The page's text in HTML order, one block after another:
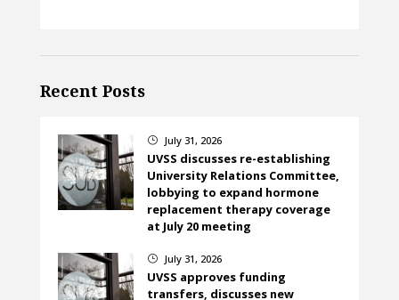
Recent Posts
} July 31, 2026
UVSS discusses re-establishing
University Relations Committee,
lobbying to expand hormone
replacement therapy coverage
at July 20 meeting
} July 31, 2026
UVSS approves funding
transfers, discusses new